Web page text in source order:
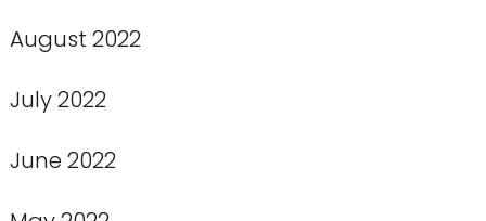
August 2022
July 2022
June 2022